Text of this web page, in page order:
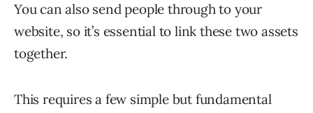
You can also send people through to your
website, so it’s essential to link these two assets
together.
This requires a few simple but fundamental